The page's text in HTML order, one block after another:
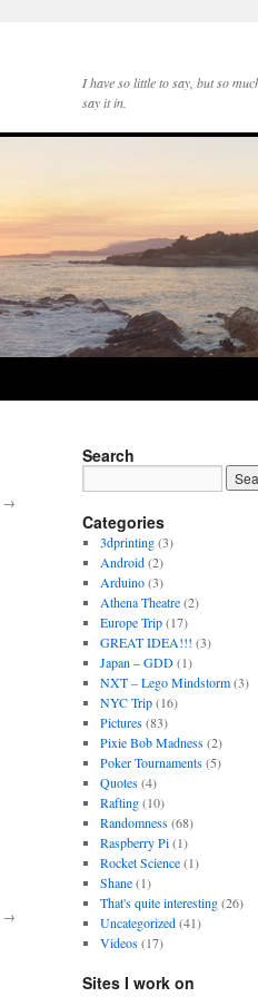
I have so little to say, but so
say it in.
→
→
Search
Categories
3dprinting(3)
Android(2)
Arduino(3)
Athena Theatre(2)
Europe Trip(17)
GREAT IDEA!!! (3)
Japan – GDD(1)
NXT – Lego Mindstorm(3)
NYC Trip(16)
Pictures(83)
Pixie Bob Madness(2)
Poker Tournaments(5)
Quotes(4)
Rafting(10)
Randomness(68)
Raspberry Pi(1)
Rocket Science(1)
Shane(1)
That's quite interesting(26)
Uncategorized(41)
Videos(17)
Sites I work on